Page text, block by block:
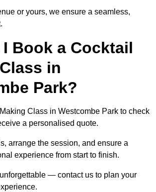
or yours, we ensure a seamless,
I Book a Cocktail
in
Park?
Class in Westcombe Park to check
a personalised quote.
arrange the session, and ensure a
experience from start to finish.
— contact us to plan your